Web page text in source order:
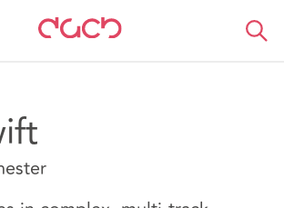
Notre Équipe